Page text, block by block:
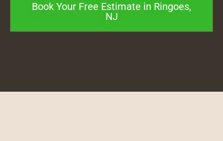
Book Your Free Estimate in Ringoes,
NJ